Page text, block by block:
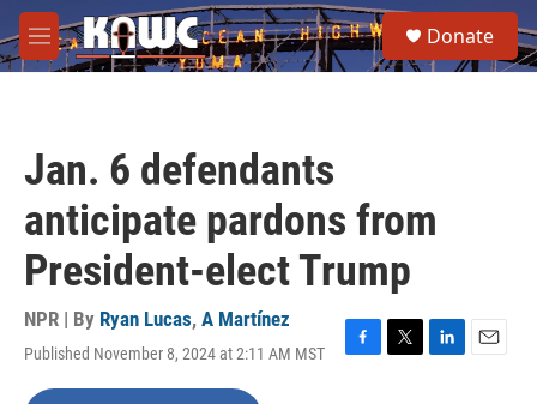
Skip to main content
M
e
e
a
Donate
Jan. 6 defendants
anticipate pardons from
President-elect Trump
NPR | By Ryan Lucas, A Martínez
Published November 8, 2024 at 2:11 AM MST
F
T
L
E